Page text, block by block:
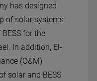
has designed
of solar systems
for the
In addition, El-
(O&M)
solar and BESS